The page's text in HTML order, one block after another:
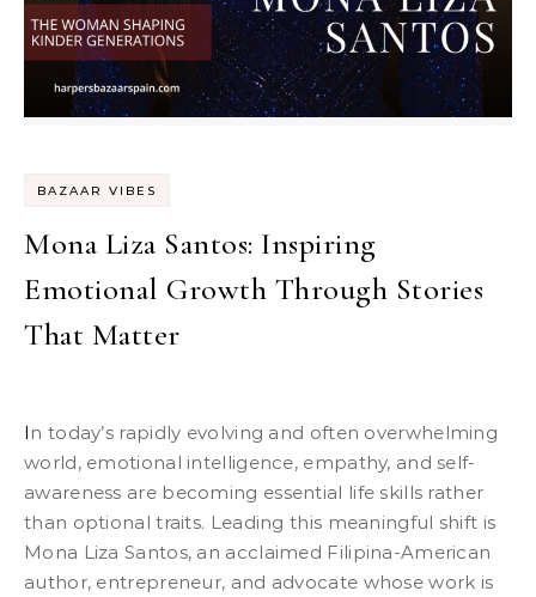
BAZAAR VIBES
Mona Liza Santos: Inspiring
Emotional Growth Through Stories
That Matter
In today’s rapidly evolving and often overwhelming
world, emotional intelligence, empathy, and self-
awareness are becoming essential life skills rather
than optional traits. Leading this meaningful shift is
Mona Liza Santos, an acclaimed Filipina-American
author, entrepreneur, and advocate whose work is